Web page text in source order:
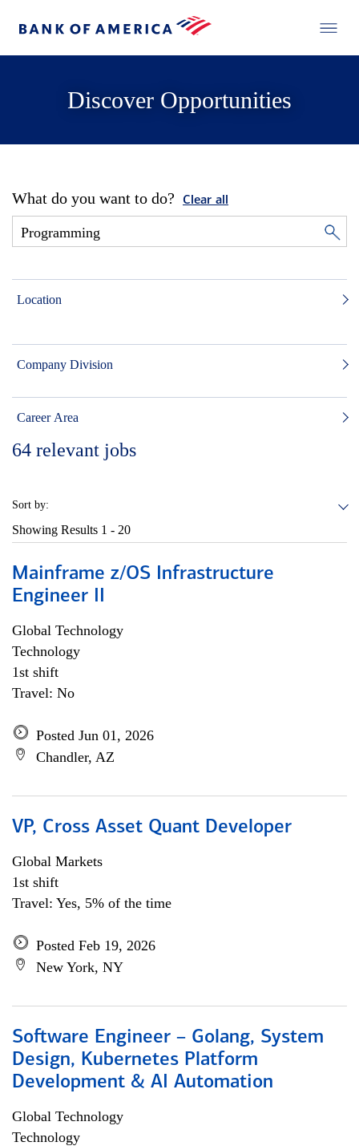
Discover Opportunities
What do you want to do? Clear all
Location
Company Division
Career Area
64 relevant jobs
Sort by:
Showing Results 1 - 20
Mainframe z/OS Infrastructure
Engineer II
Global Technology
Technology
1st shift
Travel: No
Posted Jun 01, 2026
Chandler, AZ
VP, Cross Asset Quant Developer
Global Markets
1st shift
Travel: Yes, 5% of the time
Posted Feb 19, 2026
New York, NY
Software Engineer – Golang, System
Design, Kubernetes Platform
Development & AI Automation
Global Technology
Technology